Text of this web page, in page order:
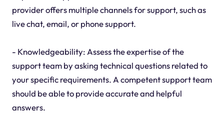
provider offers multiple channels for support, such as
live chat, email, or phone support.
- Knowledgeability: Assess the expertise of the
support team by asking technical questions related to
your specific requirements. A competent support team
should be able to provide accurate and helpful
answers.